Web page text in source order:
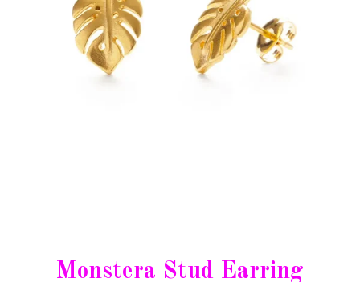
Monstera Stud Earring